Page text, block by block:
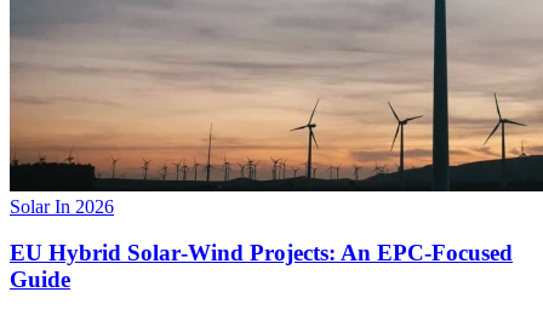
Solar In 2026
EU Hybrid Solar‑Wind Projects: An EPC‑Focused
Guide